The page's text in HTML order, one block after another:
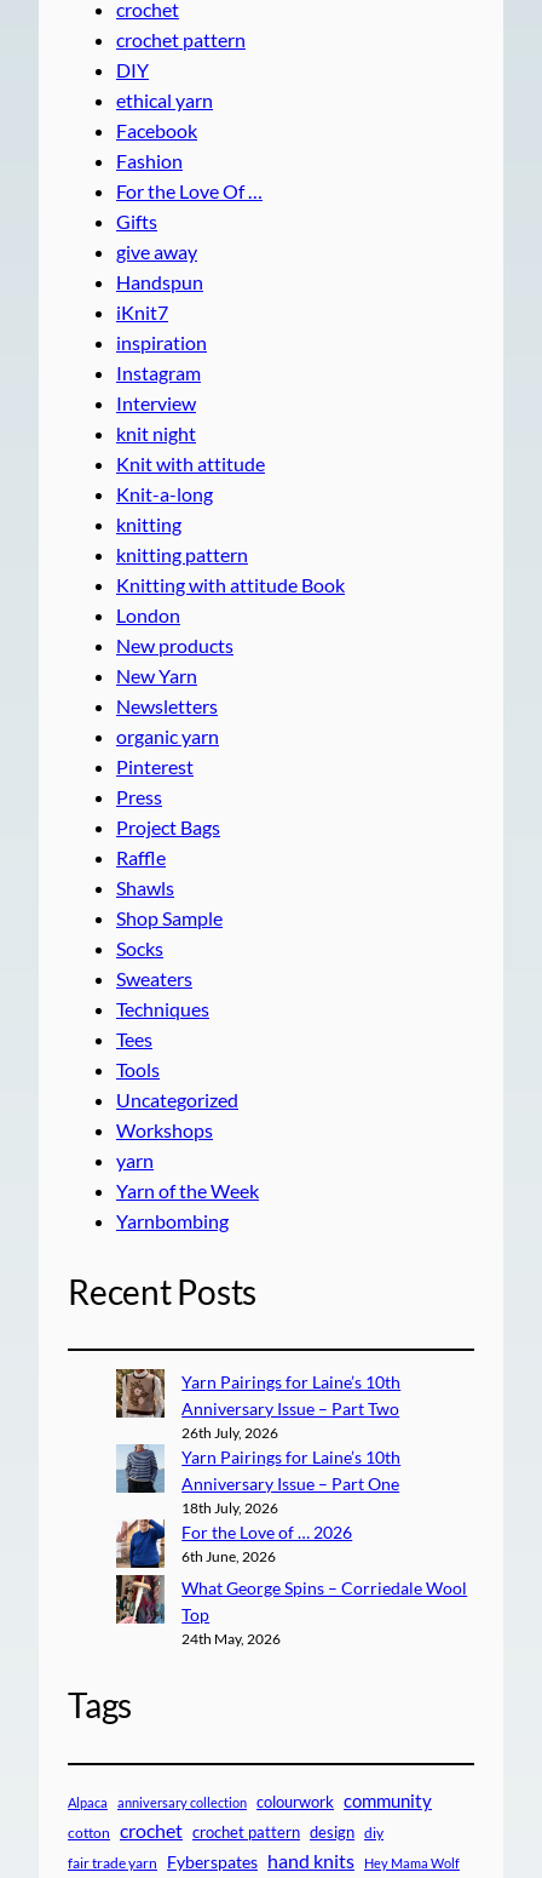
crochet
crochet pattern
DIY
ethical yarn
Facebook
Fashion
For the Love Of …
Gifts
give away
Handspun
iKnit7
inspiration
Instagram
Interview
knit night
Knit with attitude
Knit-a-long
knitting
knitting pattern
Knitting with attitude Book
London
New products
New Yarn
Newsletters
organic yarn
Pinterest
Press
Project Bags
Raffle
Shawls
Shop Sample
Socks
Sweaters
Techniques
Tees
Tools
Uncategorized
Workshops
yarn
Yarn of the Week
Yarnbombing
Recent Posts
Yarn Pairings for Laine’s 10th
Anniversary Issue – Part Two
26th July, 2026
Yarn Pairings for Laine’s 10th
Anniversary Issue – Part One
18th July, 2026
For the Love of … 2026
6th June, 2026
What George Spins – Corriedale Wool
Top
24th May, 2026
Tags
Alpaca anniversary collection colourwork community
cotton crochet crochet pattern design diy
fair trade yarn Fyberspates hand knits Hey Mama Wolf